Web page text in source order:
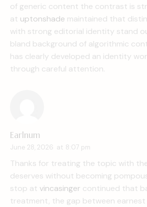
of generic content the contrast is
at uptonshade maintained that
with strong editorial identity stand
bland background of algorithmic
has clearly developed an identity
through careful attention.
Earlnum
June 28, 2026 at 8:07 pm
Thanks for treating the topic with
deserves without becoming
stop at vincasinger continued that
treatment, the gap between earnest